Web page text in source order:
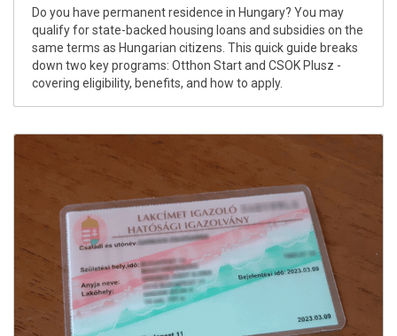
Do you have permanent residence in Hungary? You may
qualify for state-backed housing loans and subsidies on the
same terms as Hungarian citizens. This quick guide breaks
down two key programs: Otthon Start and CSOK Plusz -
covering eligibility, benefits, and how to apply.